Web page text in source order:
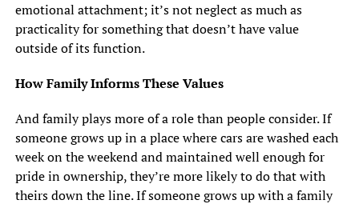
emotional attachment; it’s not neglect as much as
practicality for something that doesn’t have value
outside of its function.
How Family Informs These Values
And family plays more of a role than people consider. If
someone grows up in a place where cars are washed each
week on the weekend and maintained well enough for
pride in ownership, they’re more likely to do that with
theirs down the line. If someone grows up with a family